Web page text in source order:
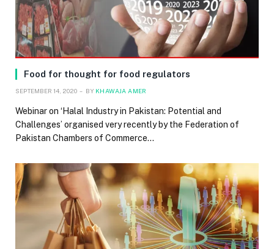
Food for thought for food regulators
SEPTEMBER 14, 2020 BY KHAWAJA AMER
Webinar on ‘Halal Industry in Pakistan: Potential and
Challenges’ organised very recently by the Federation of
Pakistan Chambers of Commerce…